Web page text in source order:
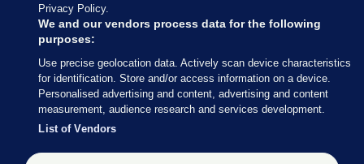
Our Network
Terms & Legal Notices
© 2026 Journal Media Ltd
Switch to Desktop
Privacy Policy.
We and our vendors process data for the following
purposes:
Use precise geolocation data. Actively scan device characteristics
for identification. Store and/or access information on a device.
Personalised advertising and content, advertising and content
measurement, audience research and services development.
List of Vendors